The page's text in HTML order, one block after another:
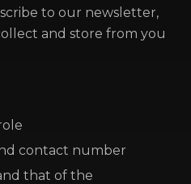
OF USE
to our newsletter,
and store from you
contact number
that of the